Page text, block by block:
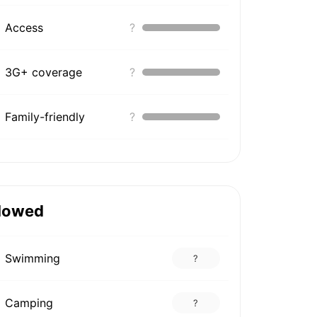
Access ?
3G+ coverage ?
Family-friendly ?
Swimming ?
Camping ?